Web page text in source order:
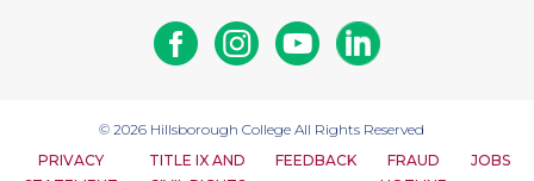
FacebookInstagramYoutubeLinkedin
© 2026 Hillsborough College All Rights Reserved
PRIVACY
TITLE IX AND
FEEDBACK
FRAUD
JOBS